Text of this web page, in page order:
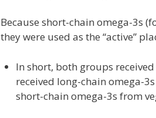
Because short-chain omega-3s
they were used as the “active”
In short, both groups
received long-chain omega-
short-chain omega-3s from